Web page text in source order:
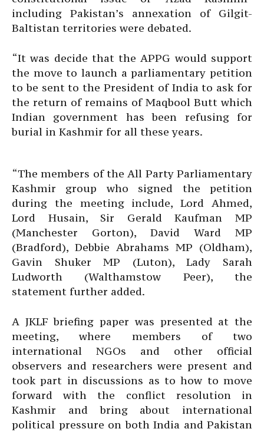
including Pakistan’s annexation of Gilgit-
Baltistan territories were debated.
“It was decide that the APPG would support
the move to launch a parliamentary petition
to be sent to the President of India to ask for
the return of remains of Maqbool Butt which
Indian government has been refusing for
burial in Kashmir for all these years.
“The members of the All Party Parliamentary
Kashmir group who signed the petition
during the meeting include, Lord Ahmed,
Lord Husain, Sir Gerald Kaufman MP
(Manchester Gorton), David Ward MP
(Bradford), Debbie Abrahams MP (Oldham),
Gavin Shuker MP (Luton), Lady Sarah
Ludworth (Walthamstow Peer), the
statement further added.
A JKLF briefing paper was presented at the
meeting, where members of two
international NGOs and other official
observers and researchers were present and
took part in discussions as to how to move
forward with the conflict resolution in
Kashmir and bring about international
political pressure on both India and Pakistan